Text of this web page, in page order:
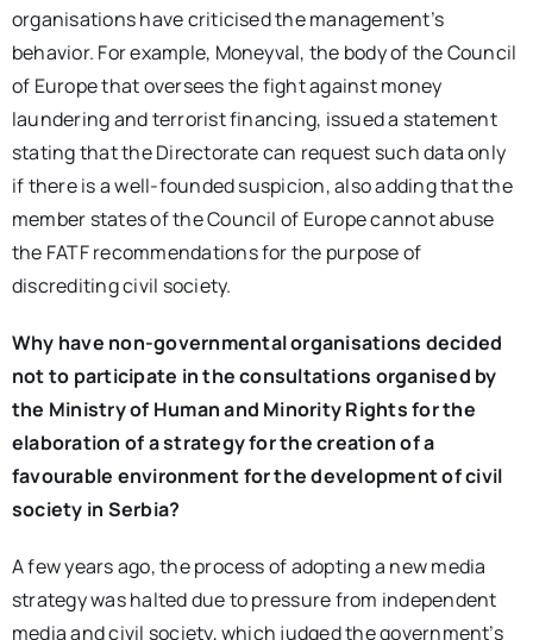
organisations have criticised the management’s
behavior. For example, Moneyval, the body of the Council
of Europe that oversees the fight against money
laundering and terrorist financing, issued a statement
stating that the Directorate can request such data only
if there is a well-founded suspicion, also adding that the
member states of the Council of Europe cannot abuse
the FATF recommendations for the purpose of
discrediting civil society.
Why have non-governmental organisations decided
not to participate in the consultations organised by
the Ministry of Human and Minority Rights for the
elaboration of a strategy for the creation of a
favourable environment for the development of civil
society in Serbia?
A few years ago, the process of adopting a new media
strategy was halted due to pressure from independent
media and civil society, which judged the government’s